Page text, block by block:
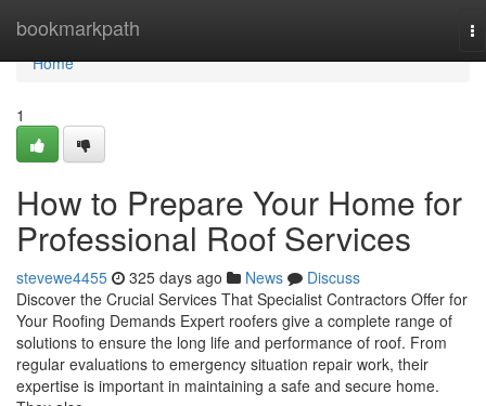
bookmarkpath
Home
Home
1
How to Prepare Your Home for
Professional Roof Services
stevewe4455 325 days ago News
Discuss
Discover the Crucial Services That Specialist Contractors Offer for
Your Roofing Demands Expert roofers give a complete range of
solutions to ensure the long life and performance of roof. From
regular evaluations to emergency situation repair work, their
expertise is important in maintaining a safe and secure home.